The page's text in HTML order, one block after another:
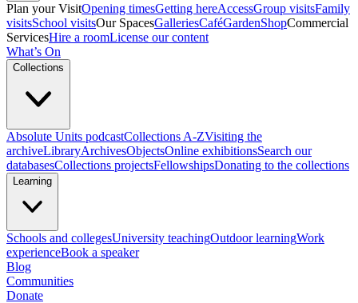
Plan your VisitOpening timesGetting hereAccessGroup visitsFamily
visitsSchool visitsOur SpacesGalleriesCaféGardenShopCommercial
ServicesHire a roomLicense our content
What’s On
Collections
Absolute Units podcastCollections A-ZVisiting the
archiveLibraryArchivesObjectsOnline exhibitionsSearch our
databasesCollections projectsFellowshipsDonating to the collections
Learning
Schools and collegesUniversity teachingOutdoor learningWork
experienceBook a speaker
Blog
Communities
Donate